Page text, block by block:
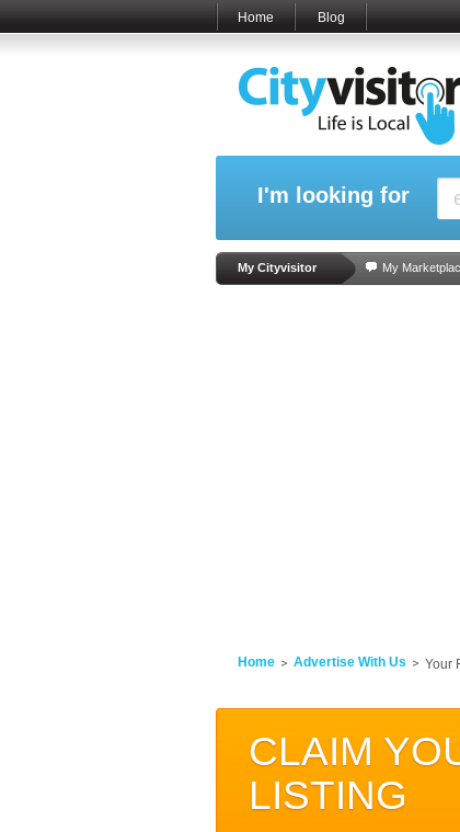
Home Blog
I'm looking for
My Cityvisitor My
Home Advertise With Us Your
CLAIM
LISTING